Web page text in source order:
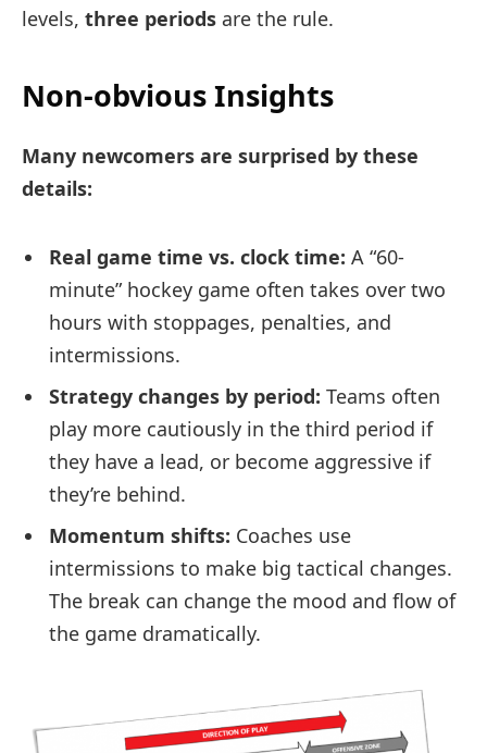
levels, three periods are the rule.
Non-obvious Insights
Many newcomers are surprised by these
details:
Real game time vs. clock time: A “60-
minute” hockey game often takes over two
hours with stoppages, penalties, and
intermissions.
Strategy changes by period: Teams often
play more cautiously in the third period if
they have a lead, or become aggressive if
they’re behind.
Momentum shifts: Coaches use
intermissions to make big tactical changes.
The break can change the mood and flow of
the game dramatically.